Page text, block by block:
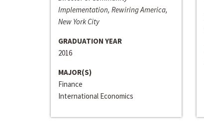
Implementation, Rewiring America,
New York City
GRADUATION YEAR
2016
MAJOR(S)
Finance
International Economics